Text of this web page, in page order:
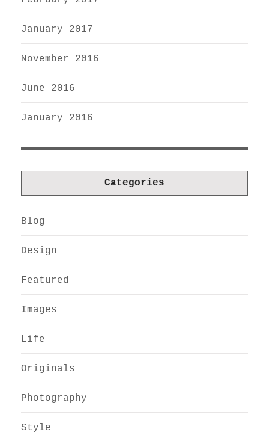
January 2017
November 2016
June 2016
January 2016
Categories
Blog
Design
Featured
Images
Life
Originals
Photography
Style